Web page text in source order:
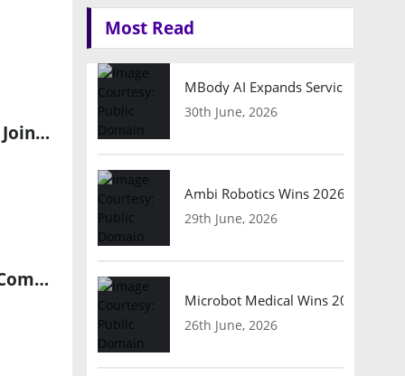
EdgeCortix Selected by Saudi Arabia’s Ministry of Investment to Join National Semiconductor Hub
Aramco Digital, Armada, and Microsoft Drive AI-Powered Edge Computing in Saudi Arabia
Most Read
MBody AI Expands Service
30th June, 2026
Ambi Robotics Wins 2026 AI
29th June, 2026
Microbot Medical Wins 2026
26th June, 2026